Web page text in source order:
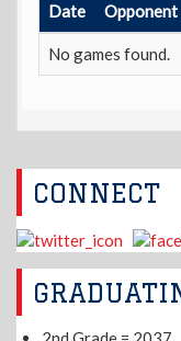
Date Opponent
No games found.
CONNECT